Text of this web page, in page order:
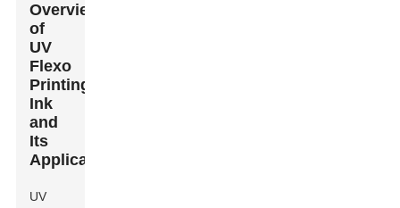
Overview
of
UV
Flexo
Printing
Ink
and
Its
Applications
UV